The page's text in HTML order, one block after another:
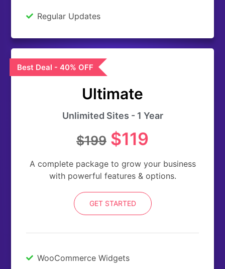
Regular Updates
Best Deal - 40% OFF
Ultimate
Unlimited Sites - 1 Year
$199 $119
A complete package to grow your business
with powerful features & options.
GET STARTED
WooCommerce Widgets